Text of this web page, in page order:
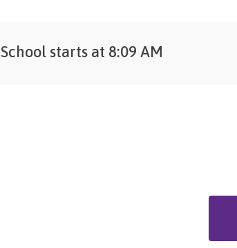
School starts at 8:09 AM